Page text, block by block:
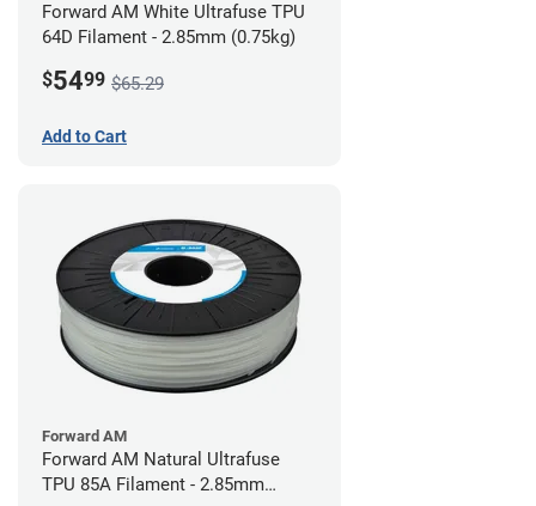
Forward AM White Ultrafuse TPU
64D Filament - 2.85mm (0.75kg)
$5499 $65.29
Add to Cart
Forward AM
Forward AM Natural Ultrafuse
TPU 85A Filament - 2.85mm